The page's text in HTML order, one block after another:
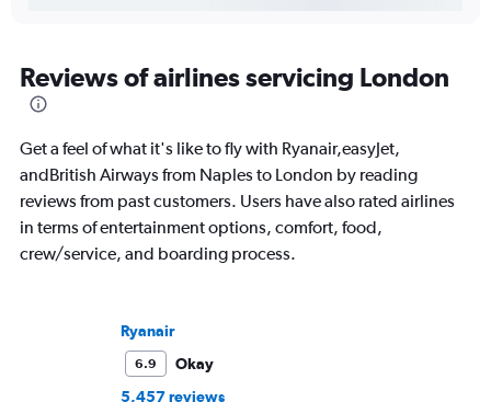
Reviews of airlines servicing London
Get a feel of what it's like to fly with Ryanair,easyJet,
andBritish Airways from Naples to London by reading
reviews from past customers. Users have also rated airlines
in terms of entertainment options, comfort, food,
crew/service, and boarding process.
Ryanair
6.9
Okay
5,457 reviews